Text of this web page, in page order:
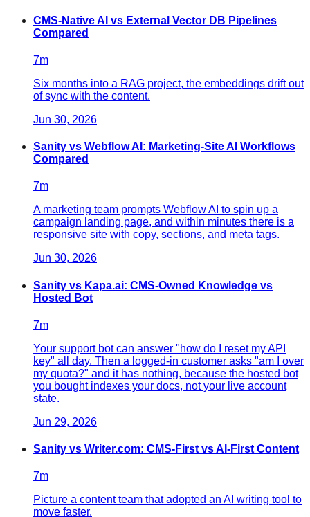
CMS-Native AI vs External Vector DB Pipelines
Compared
7m
Six months into a RAG project, the embeddings drift out
of sync with the content.
Jun 30, 2026
Sanity vs Webflow AI: Marketing-Site AI Workflows
Compared
7m
A marketing team prompts Webflow AI to spin up a
campaign landing page, and within minutes there is a
responsive site with copy, sections, and meta tags.
Jun 30, 2026
Sanity vs Kapa.ai: CMS-Owned Knowledge vs
Hosted Bot
7m
Your support bot can answer "how do I reset my API
key" all day. Then a logged-in customer asks "am I over
my quota?" and it has nothing, because the hosted bot
you bought indexes your docs, not your live account
state.
Jun 29, 2026
Sanity vs Writer.com: CMS-First vs AI-First Content
7m
Picture a content team that adopted an AI writing tool to
move faster.